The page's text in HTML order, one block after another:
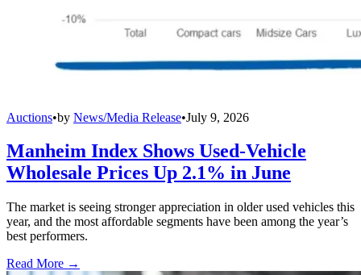
Auctions•by News/Media Release•July 9, 2026
Manheim Index Shows Used-Vehicle
Wholesale Prices Up 2.1% in June
The market is seeing stronger appreciation in older used vehicles this
year, and the most affordable segments have been among the year’s
best performers.
Read More →